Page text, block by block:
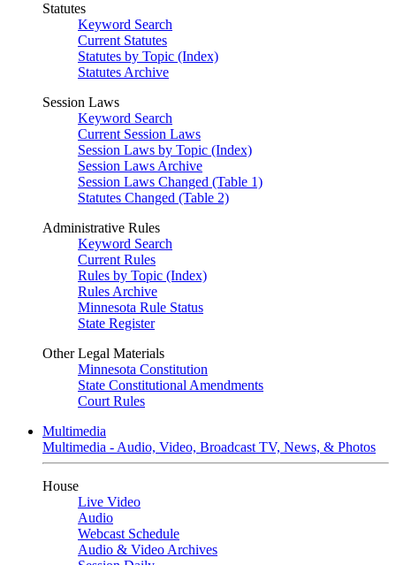
Statutes
Keyword Search
Current Statutes
Statutes by Topic (Index)
Statutes Archive
Session Laws
Keyword Search
Current Session Laws
Session Laws by Topic (Index)
Session Laws Archive
Session Laws Changed (Table 1)
Statutes Changed (Table 2)
Administrative Rules
Keyword Search
Current Rules
Rules by Topic (Index)
Rules Archive
Minnesota Rule Status
State Register
Other Legal Materials
Minnesota Constitution
State Constitutional Amendments
Court Rules
Multimedia
Multimedia - Audio, Video, Broadcast TV, News, & Photos
House
Live Video
Audio
Webcast Schedule
Audio & Video Archives